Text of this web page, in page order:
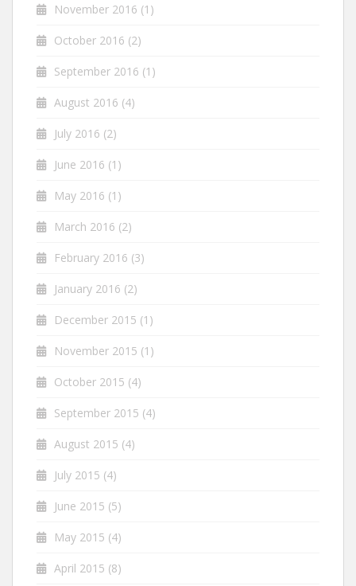
November 2016 (1)
October 2016 (2)
September 2016 (1)
August 2016 (4)
July 2016 (2)
June 2016 (1)
May 2016 (1)
March 2016 (2)
February 2016 (3)
January 2016 (2)
December 2015 (1)
November 2015 (1)
October 2015 (4)
September 2015 (4)
August 2015 (4)
July 2015 (4)
June 2015 (5)
May 2015 (4)
April 2015 (8)